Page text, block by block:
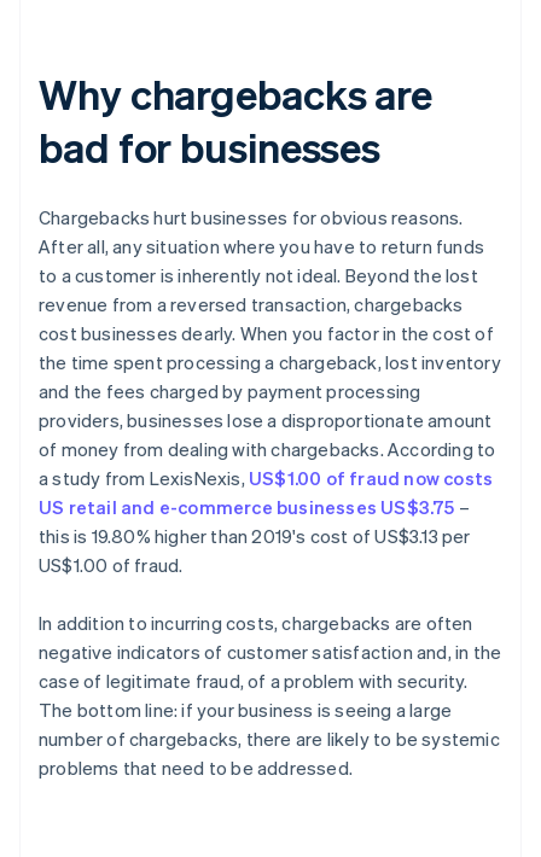
Why chargebacks are
bad for businesses
Chargebacks hurt businesses for obvious reasons.
After all, any situation where you have to return funds
to a customer is inherently not ideal. Beyond the lost
revenue from a reversed transaction, chargebacks
cost businesses dearly. When you factor in the cost of
the time spent processing a chargeback, lost inventory
and the fees charged by payment processing
providers, businesses lose a disproportionate amount
of money from dealing with chargebacks. According to
a study from LexisNexis, US$1.00 of fraud now costs
US retail and e-commerce businesses US$3.75 –
this is 19.80% higher than 2019's cost of US$3.13 per
US$1.00 of fraud.
In addition to incurring costs, chargebacks are often
negative indicators of customer satisfaction and, in the
case of legitimate fraud, of a problem with security.
The bottom line: if your business is seeing a large
number of chargebacks, there are likely to be systemic
problems that need to be addressed.